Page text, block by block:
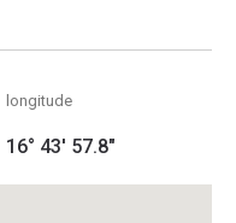
longitude
16° 43' 57.8"